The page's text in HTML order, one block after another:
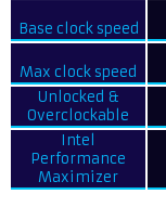
Base clock speed
Max clock speed
Unlocked &
Overclockable
Intel
Performance
Maximizer